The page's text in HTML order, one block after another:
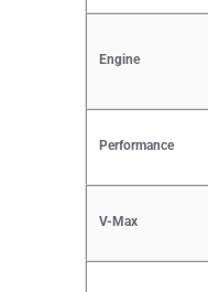
Engine
Performance
V-Max